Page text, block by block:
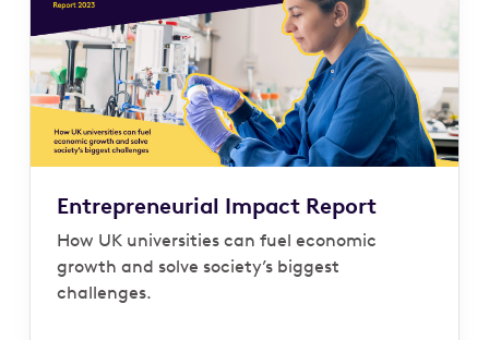
Entrepreneurial Impact Report
How UK universities can fuel economic
growth and solve society’s biggest
challenges.